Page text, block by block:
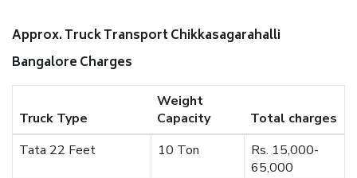
Approx. Truck Transport Chikkasagarahalli
Bangalore Charges
Truck Type
Weight
Capacity
Total charges
Tata 22 Feet
10 Ton
Rs. 15,000-
65,000